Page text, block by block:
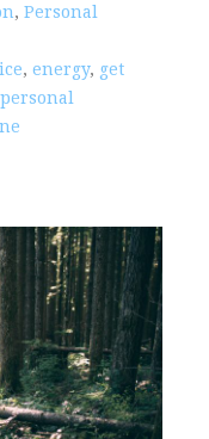
, Personal
, energy, get
personal